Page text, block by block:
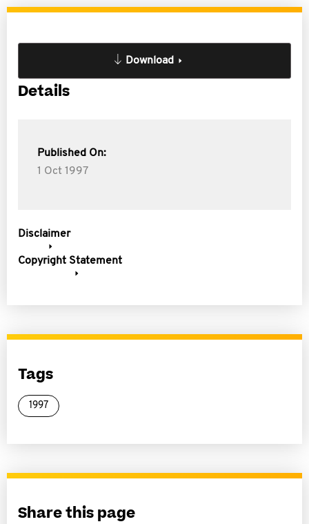
Download
Details
Published On:
1 Oct 1997
Disclaimer
Copyright Statement
Tags
1997
Share this page